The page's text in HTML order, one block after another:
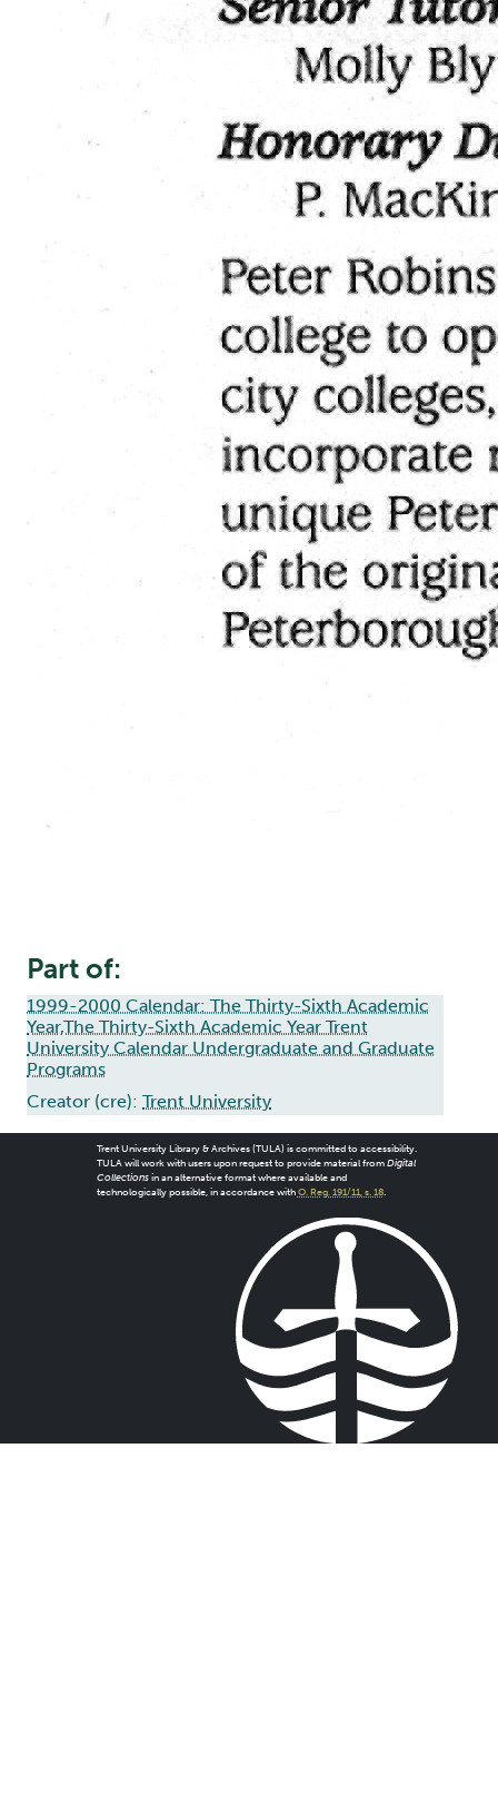
Part of:
1999-2000 Calendar: The Thirty-Sixth Academic
Year,The Thirty-Sixth Academic Year Trent
University Calendar Undergraduate and Graduate
Programs
Creator (cre): Trent University
Trent University Library & Archives (TULA) is committed to accessibility.
TULA will work with users upon request to provide material from Digital
Collectionsin an alternative format where available and
technologically possible, in accordance with O. Reg. 191/11, s. 18.